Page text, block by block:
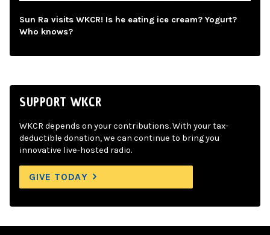
Sun Ra visits WKCR! Is he eating ice cream? Yogurt?
Who knows?
SUPPORT WKCR
WKCR depends on your contributions. With your tax-
deductible donation, we can continue to bring you
innovative live-hosted radio.
GIVE TODAY